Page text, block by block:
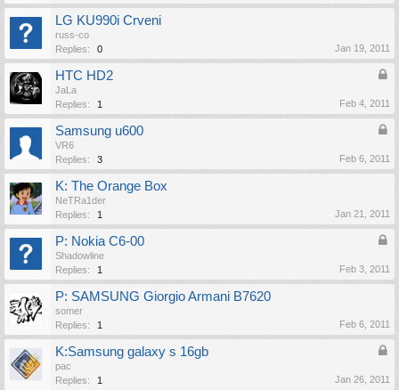
LG KU990i Crveni
russ-co
Replies:
0 Jan 19, 2011
HTC HD2
JaLa
Replies:
1 Feb 4, 2011
Samsung u600
VR6
Replies:
3 Feb 6, 2011
K: The Orange Box
NeTRa1der
Replies:
1 Jan 21, 2011
P: Nokia C6-00
Shadowline
Replies:
1 Feb 3, 2011
P: SAMSUNG Giorgio Armani B7620
somer
Replies:
1 Feb 6, 2011
K:Samsung galaxy s 16gb
pac
Replies:
1 Jan 26, 2011